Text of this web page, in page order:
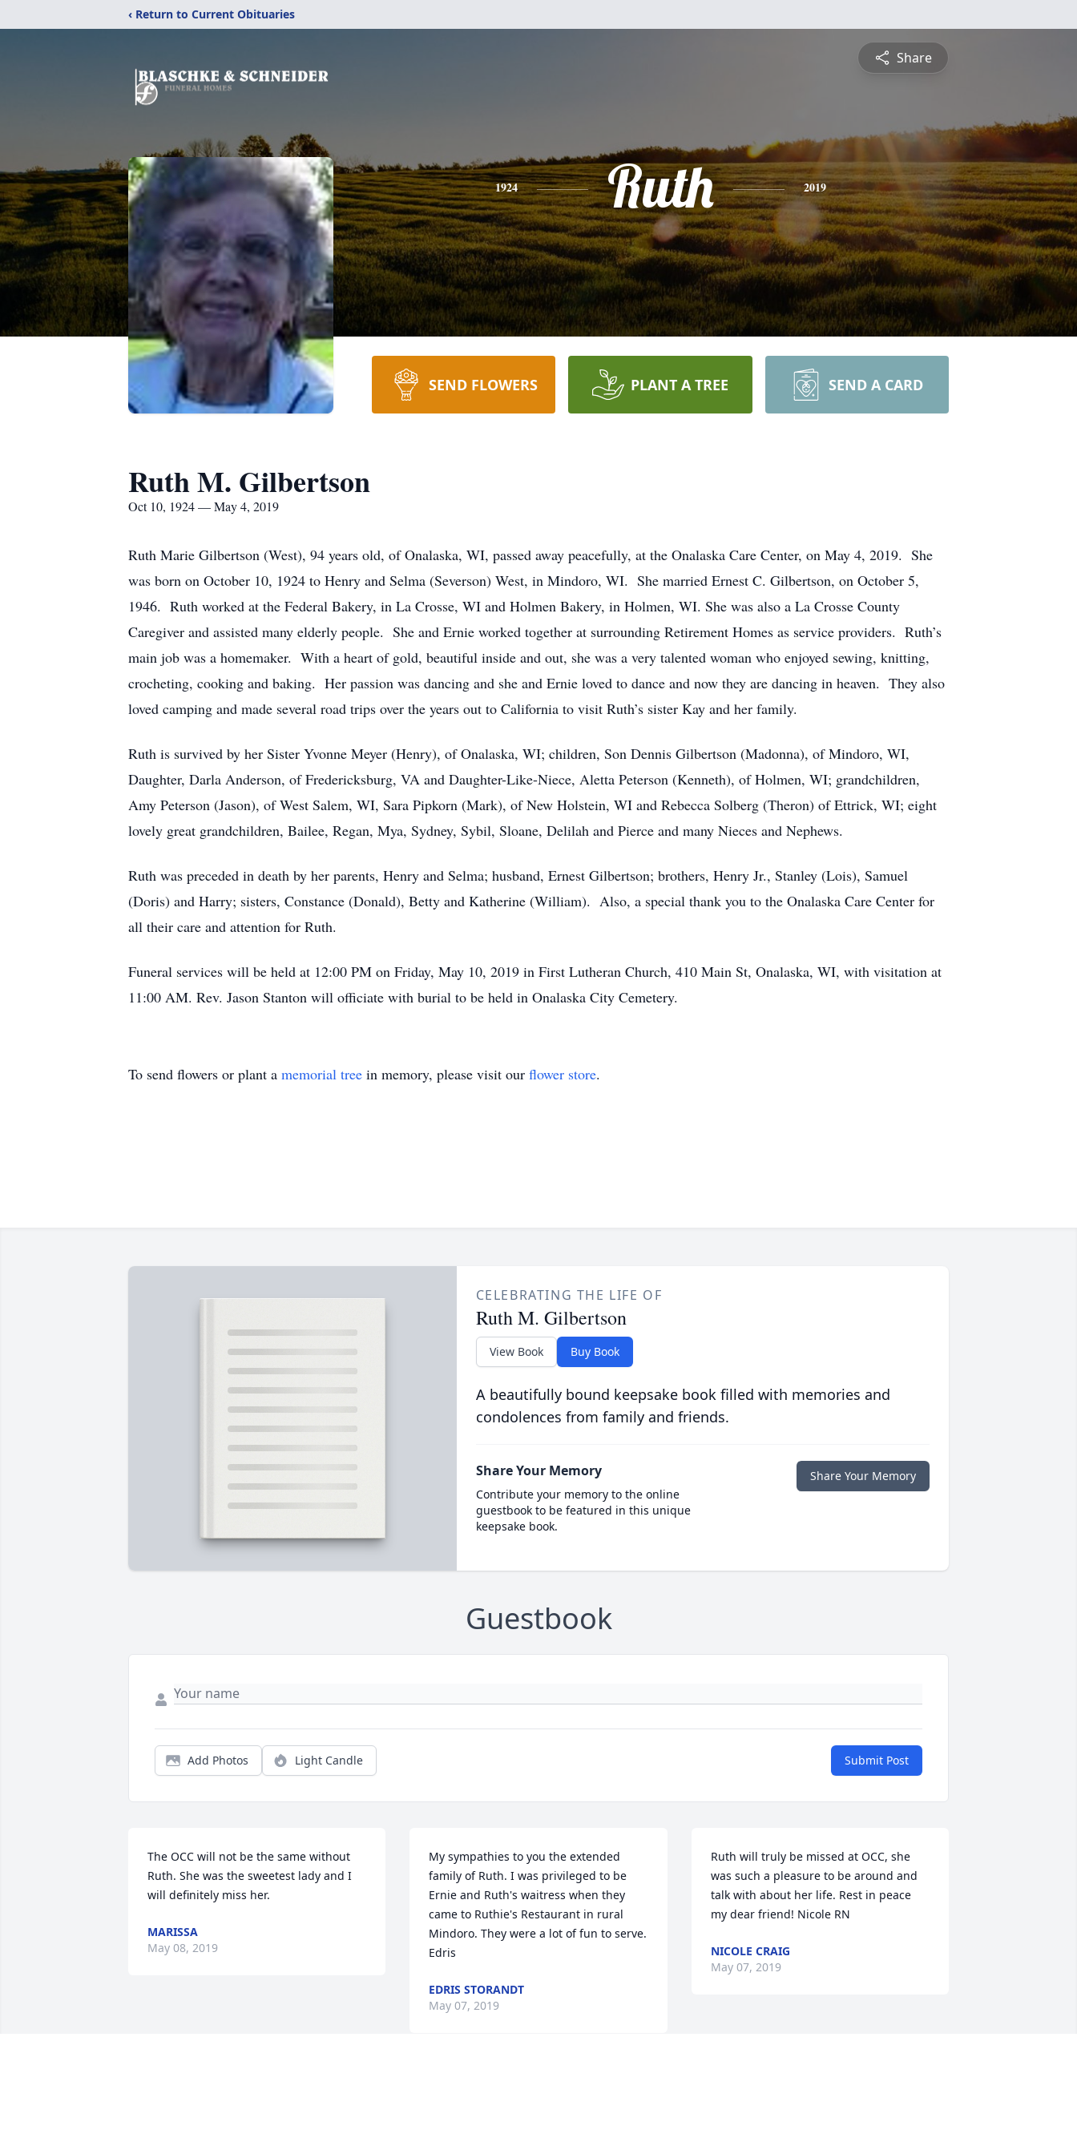
‹ Return to Current Obituaries
Share
1924 Ruth 2019
SEND FLOWERS PLANT A TREE SEND A CARD
Ruth M. Gilbertson
Oct 10, 1924 — May 4, 2019
Ruth Marie Gilbertson (West), 94 years old, of Onalaska, WI, passed away peacefully, at the Onalaska Care Center, on May 4, 2019. She
was born on October 10, 1924 to Henry and Selma (Severson) West, in Mindoro, WI. She married Ernest C. Gilbertson, on October 5,
1946. Ruth worked at the Federal Bakery, in La Crosse, WI and Holmen Bakery, in Holmen, WI. She was also a La Crosse County
Caregiver and assisted many elderly people. She and Ernie worked together at surrounding Retirement Homes as service providers. Ruth’s
main job was a homemaker. With a heart of gold, beautiful inside and out, she was a very talented woman who enjoyed sewing, knitting,
crocheting, cooking and baking. Her passion was dancing and she and Ernie loved to dance and now they are dancing in heaven. They also
loved camping and made several road trips over the years out to California to visit Ruth’s sister Kay and her family.
Ruth is survived by her Sister Yvonne Meyer (Henry), of Onalaska, WI; children, Son Dennis Gilbertson (Madonna), of Mindoro, WI,
Daughter, Darla Anderson, of Fredericksburg, VA and Daughter-Like-Niece, Aletta Peterson (Kenneth), of Holmen, WI; grandchildren,
Amy Peterson (Jason), of West Salem, WI, Sara Pipkorn (Mark), of New Holstein, WI and Rebecca Solberg (Theron) of Ettrick, WI; eight
lovely great grandchildren, Bailee, Regan, Mya, Sydney, Sybil, Sloane, Delilah and Pierce and many Nieces and Nephews.
Ruth was preceded in death by her parents, Henry and Selma; husband, Ernest Gilbertson; brothers, Henry Jr., Stanley (Lois), Samuel
(Doris) and Harry; sisters, Constance (Donald), Betty and Katherine (William). Also, a special thank you to the Onalaska Care Center for
all their care and attention for Ruth.
Funeral services will be held at 12:00 PM on Friday, May 10, 2019 in First Lutheran Church, 410 Main St, Onalaska, WI, with visitation at
11:00 AM. Rev. Jason Stanton will officiate with burial to be held in Onalaska City Cemetery.
To send flowers or plant a memorial tree in memory, please visit our flower store.
CELEBRATING THE LIFE OF
Ruth M. Gilbertson
View Book Buy Book
A beautifully bound keepsake book filled with memories and
condolences from family and friends.
Share Your Memory
Contribute your memory to the online
guestbook to be featured in this unique
keepsake book.
Share Your Memory
Guestbook
Add Photos Light Candle Submit Post
The OCC will not be the same without
Ruth. She was the sweetest lady and I
will definitely miss her.
MARISSA
May 08, 2019
My sympathies to you the extended
family of Ruth. I was privileged to be
Ernie and Ruth's waitress when they
came to Ruthie's Restaurant in rural
Mindoro. They were a lot of fun to serve.
Edris
EDRIS STORANDT
May 07, 2019
Ruth will truly be missed at OCC, she
was such a pleasure to be around and
talk with about her life. Rest in peace
my dear friend! Nicole RN
NICOLE CRAIG
May 07, 2019